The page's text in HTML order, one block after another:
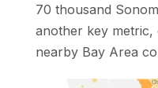
70 thousand
another key
nearby Bay Area